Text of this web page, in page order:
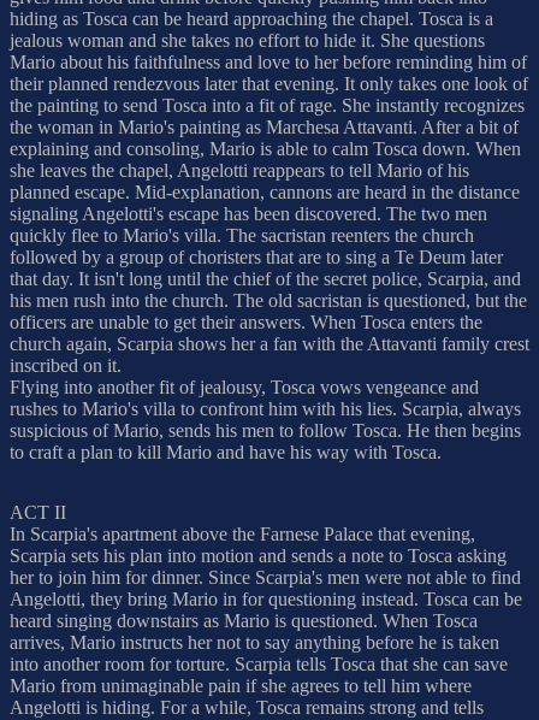
hiding as Tosca can be heard approaching the chapel. Tosca is a
jealous woman and she takes no effort to hide it. She questions
Mario about his faithfulness and love to her before reminding him of
their planned rendezvous later that evening. It only takes one look of
the painting to send Tosca into a fit of rage. She instantly recognizes
the woman in Mario's painting as Marchesa Attavanti. After a bit of
explaining and consoling, Mario is able to calm Tosca down. When
she leaves the chapel, Angelotti reappears to tell Mario of his
planned escape. Mid-explanation, cannons are heard in the distance
signaling Angelotti's escape has been discovered. The two men
quickly flee to Mario's villa. The sacristan reenters the church
followed by a group of choristers that are to sing a Te Deum later
that day. It isn't long until the chief of the secret police, Scarpia, and
his men rush into the church. The old sacristan is questioned, but the
officers are unable to get their answers. When Tosca enters the
church again, Scarpia shows her a fan with the Attavanti family crest
inscribed on it.
Flying into another fit of jealousy, Tosca vows vengeance and
rushes to Mario's villa to confront him with his lies. Scarpia, always
suspicious of Mario, sends his men to follow Tosca. He then begins
to craft a plan to kill Mario and have his way with Tosca.
ACT II
In Scarpia's apartment above the Farnese Palace that evening,
Scarpia sets his plan into motion and sends a note to Tosca asking
her to join him for dinner. Since Scarpia's men were not able to find
Angelotti, they bring Mario in for questioning instead. Tosca can be
heard singing downstairs as Mario is questioned. When Tosca
arrives, Mario instructs her not to say anything before he is taken
into another room for torture. Scarpia tells Tosca that she can save
Mario from unimaginable pain if she agrees to tell him where
Angelotti is hiding. For a while, Tosca remains strong and tells